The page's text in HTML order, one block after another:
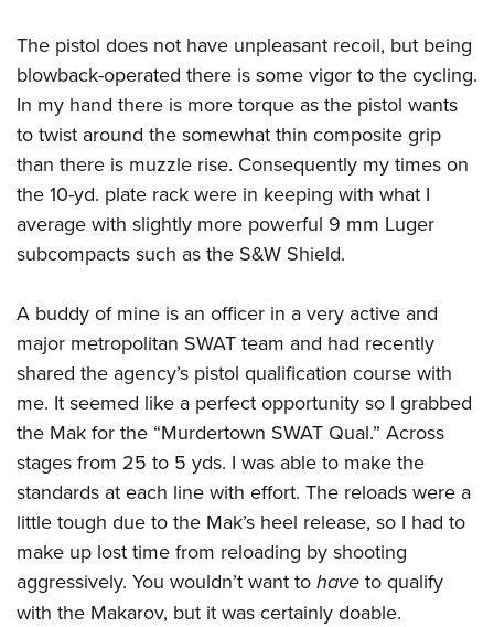
The pistol does not have unpleasant recoil, but being
blowback-operated there is some vigor to the cycling.
In my hand there is more torque as the pistol wants
to twist around the somewhat thin composite grip
than there is muzzle rise. Consequently my times on
the 10-yd. plate rack were in keeping with what I
average with slightly more powerful 9 mm Luger
subcompacts such as the S&W Shield.
A buddy of mine is an officer in a very active and
major metropolitan SWAT team and had recently
shared the agency’s pistol qualification course with
me. It seemed like a perfect opportunity so I grabbed
the Mak for the “Murdertown SWAT Qual.” Across
stages from 25 to 5 yds. I was able to make the
standards at each line with effort. The reloads were a
little tough due to the Mak’s heel release, so I had to
make up lost time from reloading by shooting
aggressively. You wouldn’t want to have to qualify
with the Makarov, but it was certainly doable.